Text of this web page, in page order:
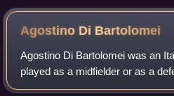
Antwerp
Agostino Di Bartolomei
Agostino Di Bartolomei was an
played as a midfielder or as a
Famed for his elegance on the